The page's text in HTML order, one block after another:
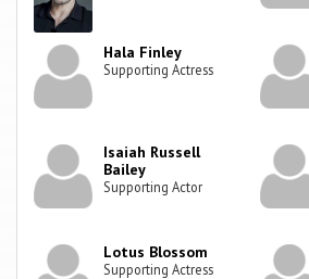
Hala Finley
Supporting Actress
Isaiah Russell
Bailey
Supporting Actor
Lotus Blossom
Supporting Actress